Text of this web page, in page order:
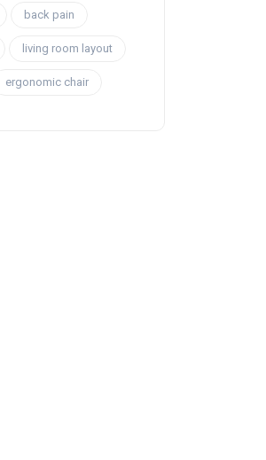
back pain
living room layout
ergonomic chair